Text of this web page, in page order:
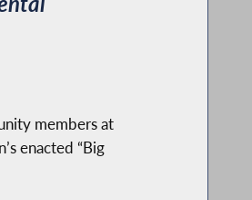
members at
enacted “Big